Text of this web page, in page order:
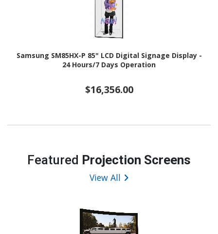
Samsung SM85HX-P 85" LCD Digital Signage Display -
24 Hours/7 Days Operation
$16,356.00
Featured Projection Screens
View All